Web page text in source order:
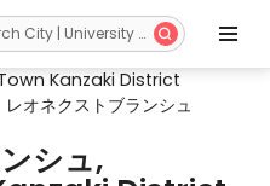

Kanzaki District
レオネクストブランシュ
シュ,